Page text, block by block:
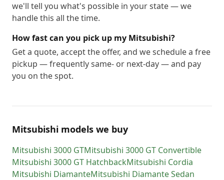
we'll tell you what's possible in your state — we
handle this all the time.
How fast can you pick up my Mitsubishi?
Get a quote, accept the offer, and we schedule a free
pickup — frequently same- or next-day — and pay
you on the spot.
Mitsubishi models we buy
Mitsubishi 3000 GTMitsubishi 3000 GT Convertible
Mitsubishi 3000 GT HatchbackMitsubishi Cordia
Mitsubishi DiamanteMitsubishi Diamante Sedan